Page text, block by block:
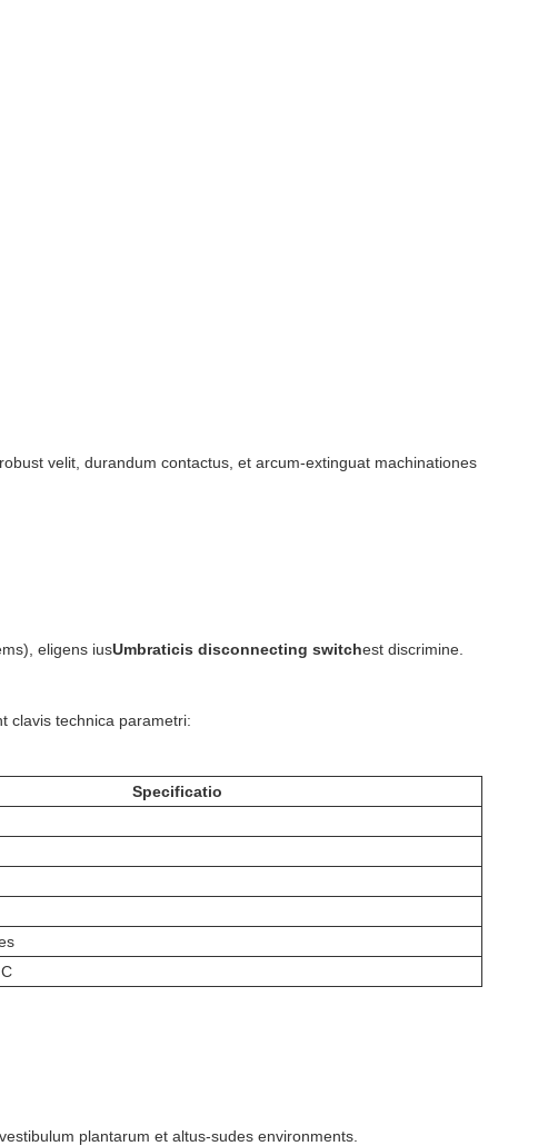
velit, durandum contactus, et arcum-extinguat machinationes
eligens iusUmbraticis disconnecting switchest discrimine.
clavis technica parametri:
Specificatio
plantarum et altus-sudes environments.